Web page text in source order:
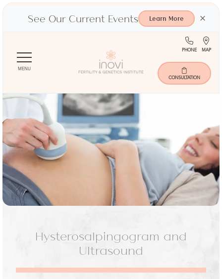
See Our Current Events Learn More ×
MENU
(713)
401-
9000
PHONE MAP
CONSULTATION
Hysterosalpingogram and
Ultrasound